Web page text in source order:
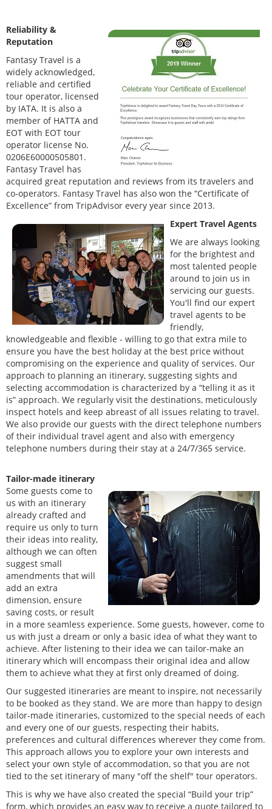
Reliability &
Reputation
Fantasy Travel is a
widely acknowledged,
reliable and certified
tour operator, licensed
by IATA. It is also a
member of HATTA and
EOT with EOT tour
operator license No.
0206E60000505801.
Fantasy Travel has
acquired great reputation and reviews from its travelers and
co-operators. Fantasy Travel has also won the “Certificate of
Excellence” from TripAdvisor every year since 2013.
Expert Travel Agents
We are always looking
for the brightest and
most talented people
around to join us in
servicing our guests.
You'll find our expert
travel agents to be
friendly,
knowledgeable and flexible - willing to go that extra mile to
ensure you have the best holiday at the best price without
compromising on the experience and quality of services. Our
approach to planning an itinerary, suggesting sights and
selecting accommodation is characterized by a “telling it as it
is” approach. We regularly visit the destinations, meticulously
inspect hotels and keep abreast of all issues relating to travel.
We also provide our guests with the direct telephone numbers
of their individual travel agent and also with emergency
telephone numbers during their stay at a 24/7/365 service.
Tailor-made itinerary
Some guests come to
us with an itinerary
already crafted and
require us only to turn
their ideas into reality,
although we can often
suggest small
amendments that will
add an extra
dimension, ensure
saving costs, or result
in a more seamless experience. Some guests, however, come to
us with just a dream or only a basic idea of what they want to
achieve. After listening to their idea we can tailor-make an
itinerary which will encompass their original idea and allow
them to achieve what they at first only dreamed of doing.
Our suggested itineraries are meant to inspire, not necessarily
to be booked as they stand. We are more than happy to design
tailor-made itineraries, customized to the special needs of each
and every one of our guests, respecting their habits,
preferences and cultural differences wherever they come from.
This approach allows you to explore your own interests and
select your own style of accommodation, so that you are not
tied to the set itinerary of many "off the shelf" tour operators.
This is why we have also created the special “Build your trip”
form, which provides an easy way to receive a quote tailored to